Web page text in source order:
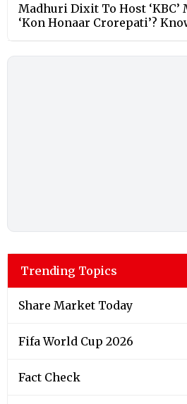
Madhuri Dixit To Host
‘Kon Honaar Crorepati’?
Trending Topics
Share Market Today
Fifa World Cup 2026
Fact Check